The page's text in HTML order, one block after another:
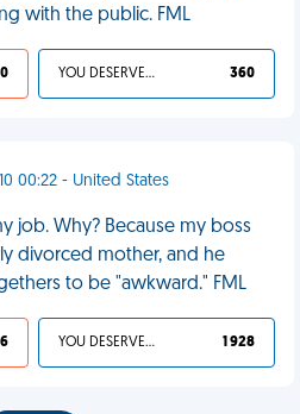
with the public. FML
YOU DESERVED IT 360
00:22 - United States
job. Why? Because my boss
divorced mother, and he
to be "awkward." FML
YOU DESERVED IT 1 928